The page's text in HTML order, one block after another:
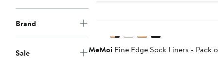
Brand
Sale MeMoi Fine Edge Sock Liners - Pack